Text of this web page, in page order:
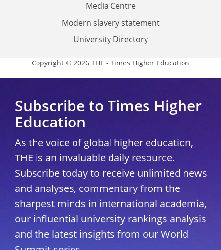
Media Centre
Modern slavery statement
University Directory
Copyright © 2026 THE - Times Higher Education
Subscribe to Times Higher
Education
As the voice of global higher education,
THE is an invaluable daily resource.
Subscribe today to receive unlimited news
and analyses, commentary from the
sharpest minds in international academia,
our influential university rankings analysis
and the latest insights from our World